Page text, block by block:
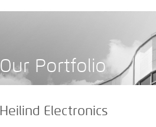
Our Portfolio
Heilind Electronics